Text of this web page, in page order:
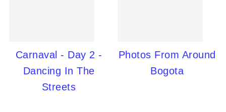
Carnaval - Day 2 -
Dancing In The
Streets
Photos From Around
Bogota